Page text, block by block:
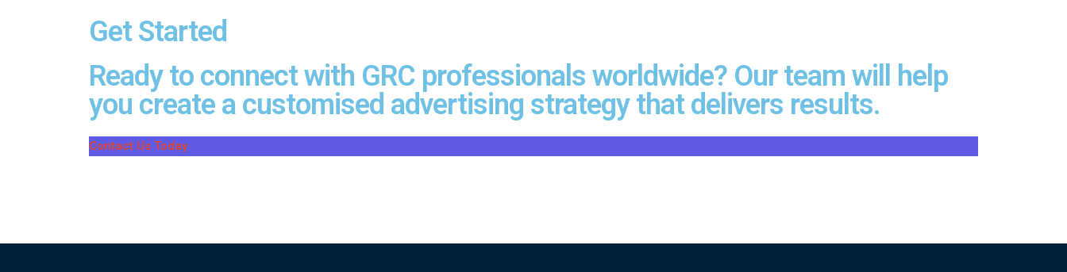
Get Started
Ready to connect with GRC professionals worldwide? Our team will help
you create a customised advertising strategy that delivers results.
Contact Us Today